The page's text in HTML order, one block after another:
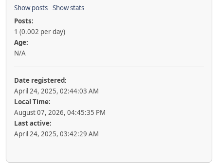
Show posts Show stats
Posts:
1 (0.002 per day)
Age:
N/A
Date registered:
April 24, 2025, 02:44:03 AM
Local Time:
August 07, 2026, 04:45:35 PM
Last active:
April 24, 2025, 03:42:29 AM